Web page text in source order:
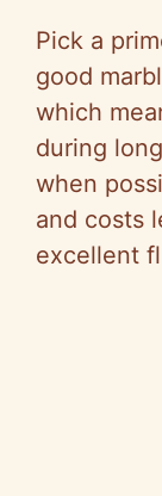
Pick a
good
which
during
when
and costs
excellent